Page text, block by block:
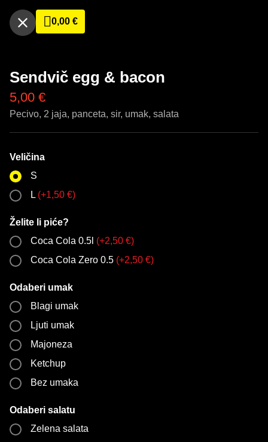
0,00 €
Sendvič egg & bacon
5,00 €
Pecivo, 2 jaja, panceta, sir, umak, salata
Veličina
S
L (+1,50 €)
Želite li piće?
Coca Cola 0.5l (+2,50 €)
Coca Cola Zero 0.5 (+2,50 €)
Odaberi umak
Blagi umak
Ljuti umak
Majoneza
Ketchup
Bez umaka
Odaberi salatu
Zelena salata